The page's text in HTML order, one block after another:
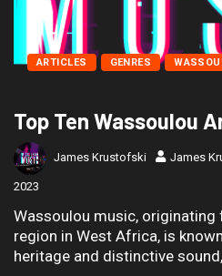
ARTICLES GENRES
Top Ten Wassoulou
James Krustofski James
2023
Wassoulou music,
region in West Africa, is
heritage and distinctive